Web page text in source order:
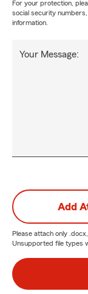
For your protection,
social security
information.
Your Message:
Add
Please attach only
Unsupported file types